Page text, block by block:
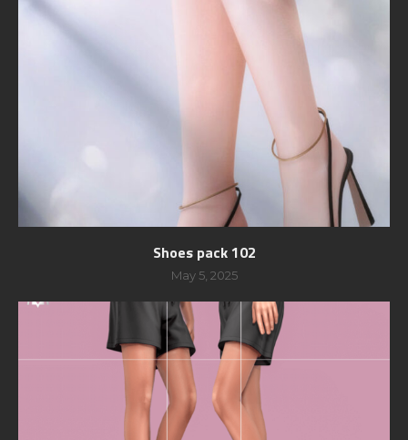
Shoes pack 102
May 5, 2025